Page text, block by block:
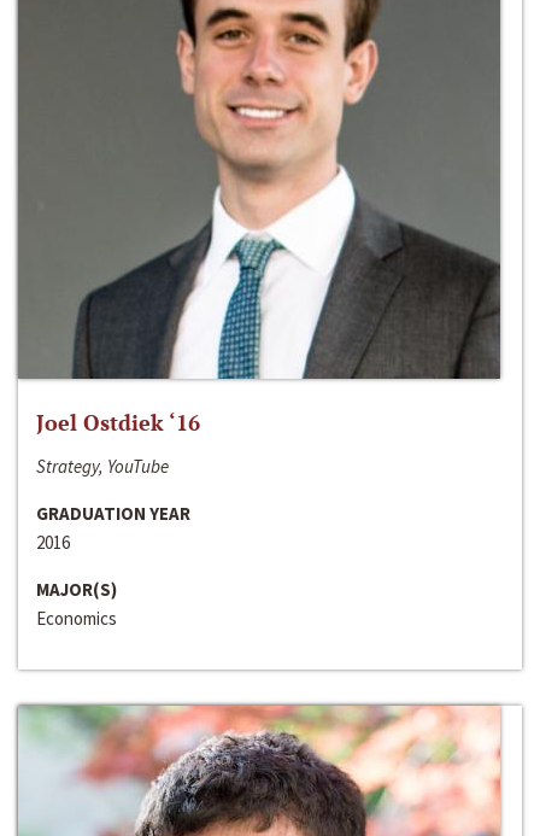
Joel Ostdiek ‘16
Strategy, YouTube
GRADUATION YEAR
2016
MAJOR(S)
Economics